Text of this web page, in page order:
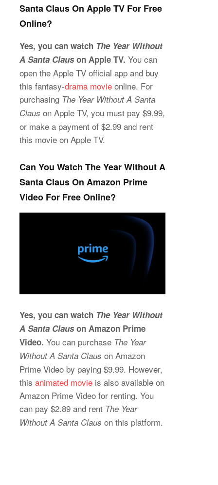
Santa Claus On Apple TV For Free
Online?
Yes, you can watch The Year Without
A Santa Clauson Apple TV. You can
open the Apple TV official app and buy
this fantasy-drama movie online. For
purchasing The Year Without A Santa
Claus on Apple TV, you must pay $9.99,
or make a payment of $2.99 and rent
this movie on Apple TV.
Can You Watch The Year Without A
Santa Claus On Amazon Prime
Video For Free Online?
Yes, you can watch The Year Without
A Santa Clauson Amazon Prime
Video. You can purchase The Year
Without A Santa Claus on Amazon
Prime Video by paying $9.99. However,
this animated movie is also available on
Amazon Prime Video for renting. You
can pay $2.89 and rent The Year
Without A Santa Claus on this platform.